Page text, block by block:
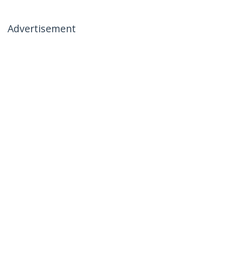
Advertisement